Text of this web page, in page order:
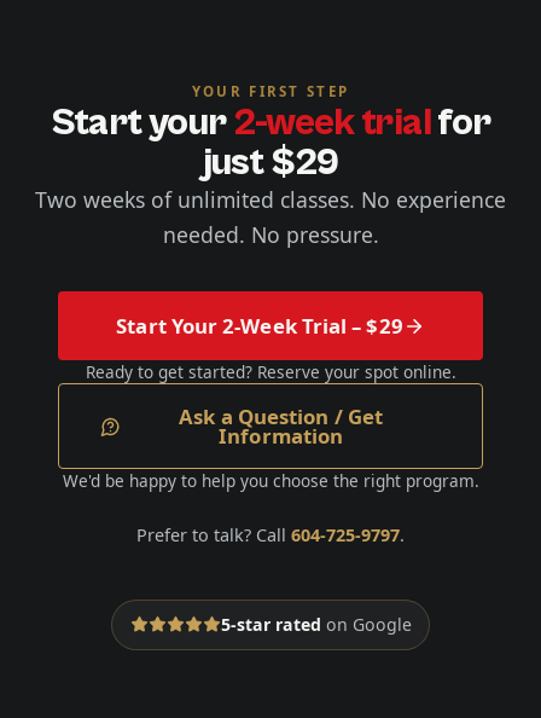
YOUR FIRST STEP
Start your2-week trialfor
just $29
Two weeks of unlimited classes. No experience
needed. No pressure.
Start Your 2-Week Trial – $29
Ready to get started? Reserve your spot online.
Ask a Question / Get
Information
We'd be happy to help you choose the right program.
Prefer to talk? Call 604-725-9797.
5-star rated on Google